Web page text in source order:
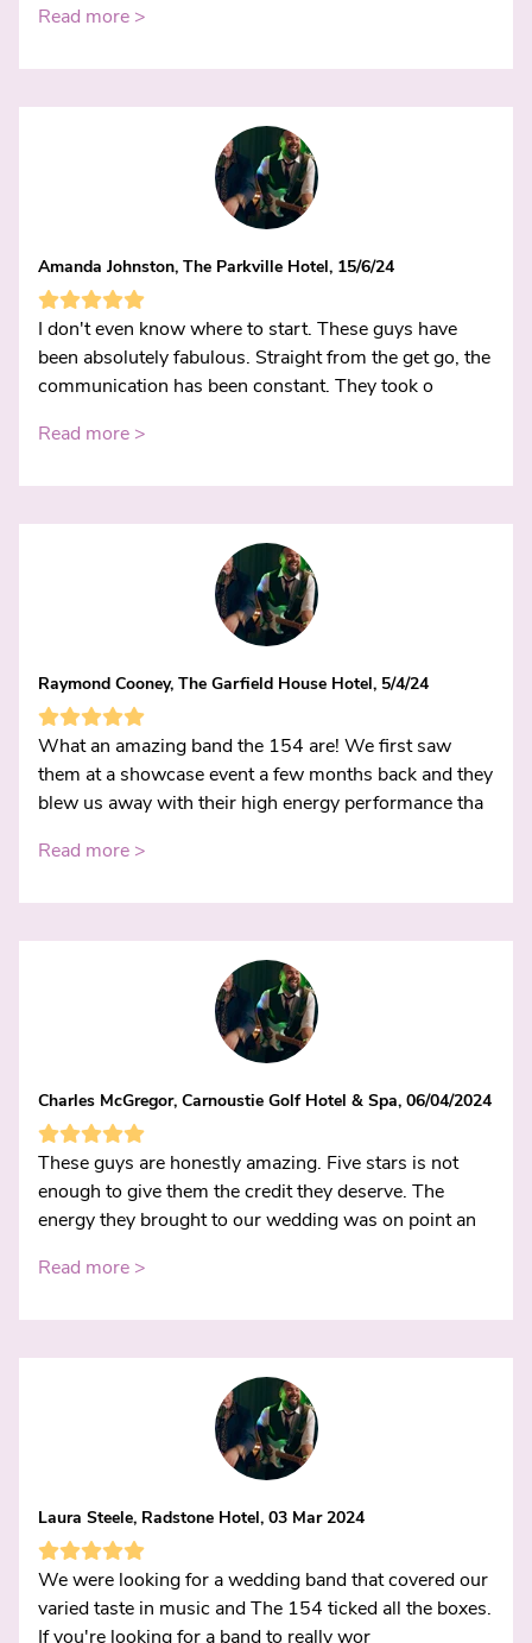
Read more >
Amanda Johnston, The Parkville Hotel, 15/6/24
I don't even know where to start. These guys have
been absolutely fabulous. Straight from the get go, the
communication has been constant. They took o
Read more >
Raymond Cooney, The Garfield House Hotel, 5/4/24
What an amazing band the 154 are! We first saw
them at a showcase event a few months back and they
blew us away with their high energy performance tha
Read more >
Charles McGregor, Carnoustie Golf Hotel & Spa, 06/04/2024
These guys are honestly amazing. Five stars is not
enough to give them the credit they deserve. The
energy they brought to our wedding was on point an
Read more >
Laura Steele, Radstone Hotel, 03 Mar 2024
We were looking for a wedding band that covered our
varied taste in music and The 154 ticked all the boxes.
If you're looking for a band to really wor